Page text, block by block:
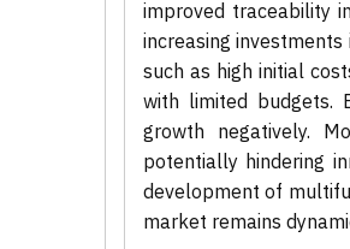
improved traceability
increasing
such as high initial
with limited budgets.
growth negatively.
potentially hindering
development of
market remains